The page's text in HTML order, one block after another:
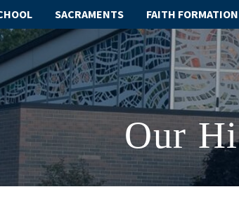
SACRAMENTS FAITH FORMATION
Our